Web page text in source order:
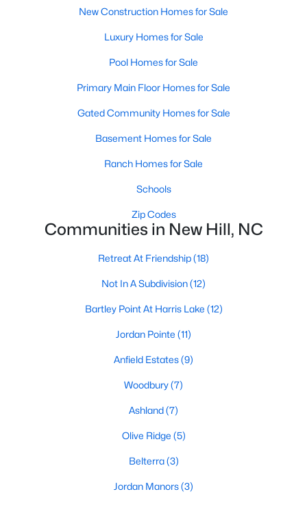
81
on Site
$277
Sq.Ft.
$987,725
Durham Homes for Sale(1986)
Fayetteville Homes for Sale(1814)
Fuquay Varina Homes for Sale
Wake Forest Homes for Sale (794)
Clayton Homes for Sale
Sanford Homes for Sale
Apex Homes for Sale
Chapel Hill Homes for Sale
Cary Homes for Sale
All Cities
New Construction Homes for Sale
Luxury Homes for Sale
Pool Homes for Sale
Primary Main Floor Homes for Sale
Gated Community Homes for Sale
Basement Homes for Sale
Ranch Homes for Sale
Schools
Zip Codes
Communities in New Hill, NC
Retreat At Friendship(18)
Not In A Subdivision(12)
Bartley Point At Harris Lake (12)
Jordan Pointe (11)
Anfield Estates(9)
Woodbury(7)
Ashland(7)
Olive Ridge (5)
Belterra(3)
Jordan Manors(3)